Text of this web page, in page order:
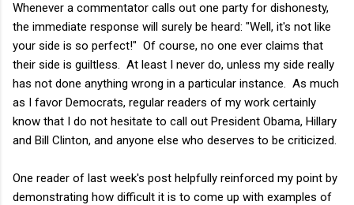
Whenever a commentator calls out one party for dishonesty,
the immediate response will surely be heard: "Well, it's not like
your side is so perfect!" Of course, no one ever claims that
their side is guiltless. At least I never do, unless my side really
has not done anything wrong in a particular instance. As much
as I favor Democrats, regular readers of my work certainly
know that I do not hesitate to call out President Obama, Hillary
and Bill Clinton, and anyone else who deserves to be criticized.
One reader of last week's post helpfully reinforced my point by
demonstrating how difficult it is to come up with examples of